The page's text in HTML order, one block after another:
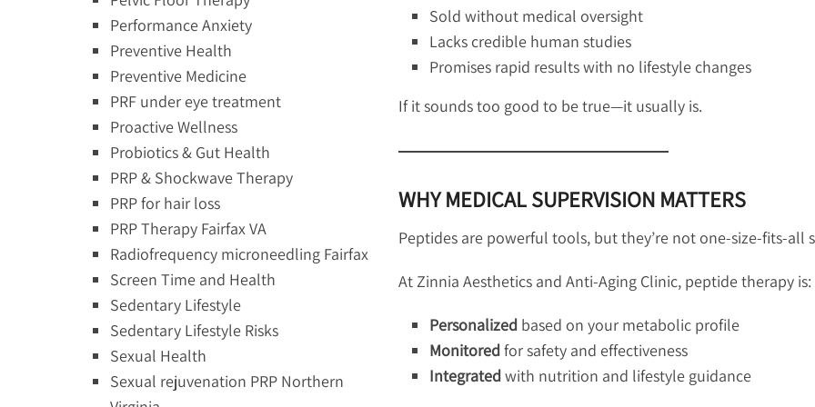
Performance Anxiety
Preventive Health
Preventive Medicine
PRF under eye treatment
Proactive Wellness
Probiotics & Gut Health
PRP & Shockwave Therapy
PRP for hair loss
PRP Therapy Fairfax VA
Radiofrequency microneedling Fairfax
Screen Time and Health
Sedentary Lifestyle
Sedentary Lifestyle Risks
Sexual Health
Sexual rejuvenation PRP Northern
Sold without medical oversight
Lacks credible human studies
Promises rapid results with no lifestyle changes
If it sounds too good to be true—it usually is.
WHY MEDICAL SUPERVISION MATTERS
Peptides are powerful tools, but they’re not one-size-fits-all
At Zinnia Aesthetics and Anti-Aging Clinic, peptide therapy is:
Personalized based on your metabolic profile
Monitoredfor safety and effectiveness
Integratedwith nutrition and lifestyle guidance